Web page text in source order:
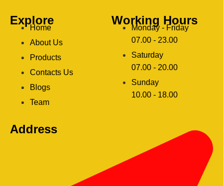
Explore
Home
About Us
Products
Contacts Us
Blogs
Team
Working Hours
Monday - Friday
07.00 - 23.00
Saturday
07.00 - 20.00
Sunday
10.00 - 18.00
Address